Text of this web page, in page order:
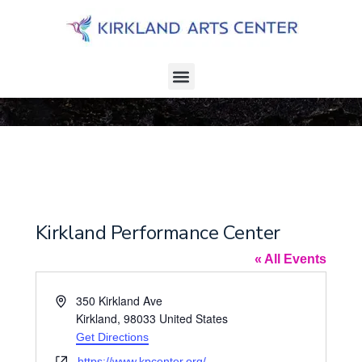
Kirkland Performance Center
« All Events
A
r
350 Kirkland Ave
Kirkland, 98033 United States
Get Directions